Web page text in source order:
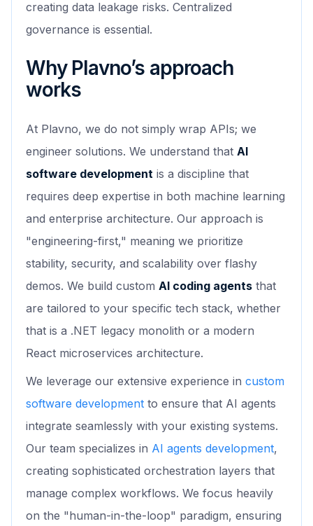
creating data leakage risks. Centralized
governance is essential.
Why Plavno’s approach
works
At Plavno, we do not simply wrap APIs; we
engineer solutions. We understand that AI
software development is a discipline that
requires deep expertise in both machine learning
and enterprise architecture. Our approach is
"engineering-first," meaning we prioritize
stability, security, and scalability over flashy
demos. We build custom AI coding agents that
are tailored to your specific tech stack, whether
that is a .NET legacy monolith or a modern
React microservices architecture.
We leverage our extensive experience in custom
software development to ensure that AI agents
integrate seamlessly with your existing systems.
Our team specializes in AI agents development,
creating sophisticated orchestration layers that
manage complex workflows. We focus heavily
on the "human-in-the-loop" paradigm, ensuring